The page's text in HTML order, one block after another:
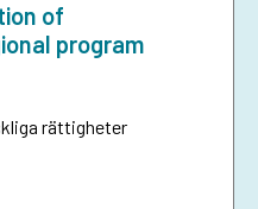
of
program
rättigheter